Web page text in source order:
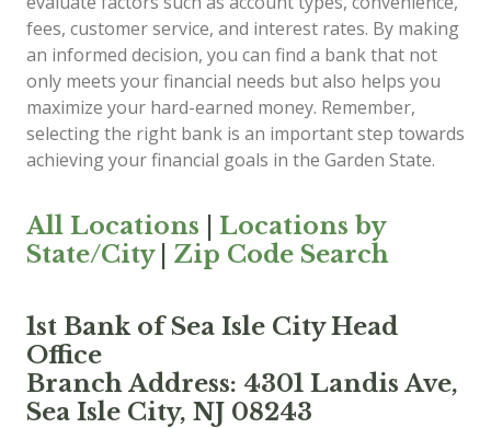
fees, customer service, and interest rates. By making
an informed decision, you can find a bank that not
only meets your financial needs but also helps you
maximize your hard-earned money. Remember,
selecting the right bank is an important step towards
achieving your financial goals in the Garden State.
All Locations
Locations by
State/City| Zip Code Search
1st Bank of Sea Isle City Head
Office
Branch Address: 4301 Landis Ave,
Sea Isle City, NJ 08243